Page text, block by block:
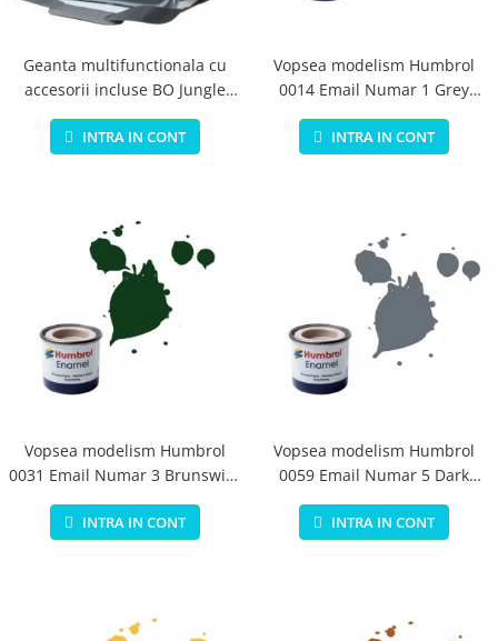
Biciclete fara pedale
Trotinete
Geanta multifunctionala cu
accesorii incluse BO Jungle
pentru bebelusi - test
INTRA IN CONT
Vopsea modelism Humbrol
0014 Email Numar 1 Grey
Primer Matt 14ml
INTRA IN CONT
Vopsea modelism Humbrol
0031 Email Numar 3 Brunswick
Green Gloss 14 ml
INTRA IN CONT
Vopsea modelism Humbrol
0059 Email Numar 5 Dark
Admiralty Grey Gloss 14 ml
INTRA IN CONT